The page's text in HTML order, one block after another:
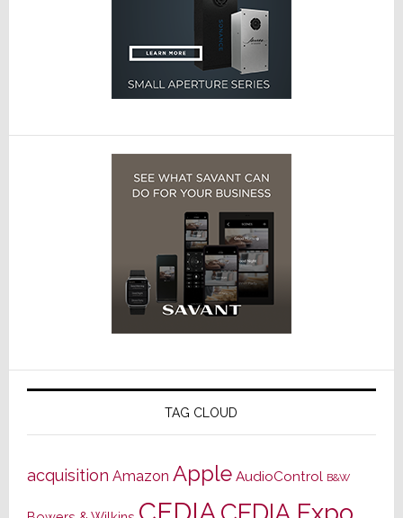
TAG CLOUD
acquisition Amazon Apple AudioControl B&W
CEDIA CEDIA Expo